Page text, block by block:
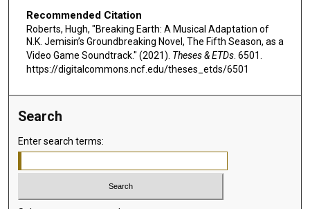
Recommended Citation
Roberts, Hugh, "Breaking Earth: A Musical Adaptation of
N.K. Jemisin’s Groundbreaking Novel, The Fifth Season, as a
Video Game Soundtrack." (2021). Theses & ETDs. 6501.
https://digitalcommons.ncf.edu/theses_etds/6501
Search
Enter search terms: